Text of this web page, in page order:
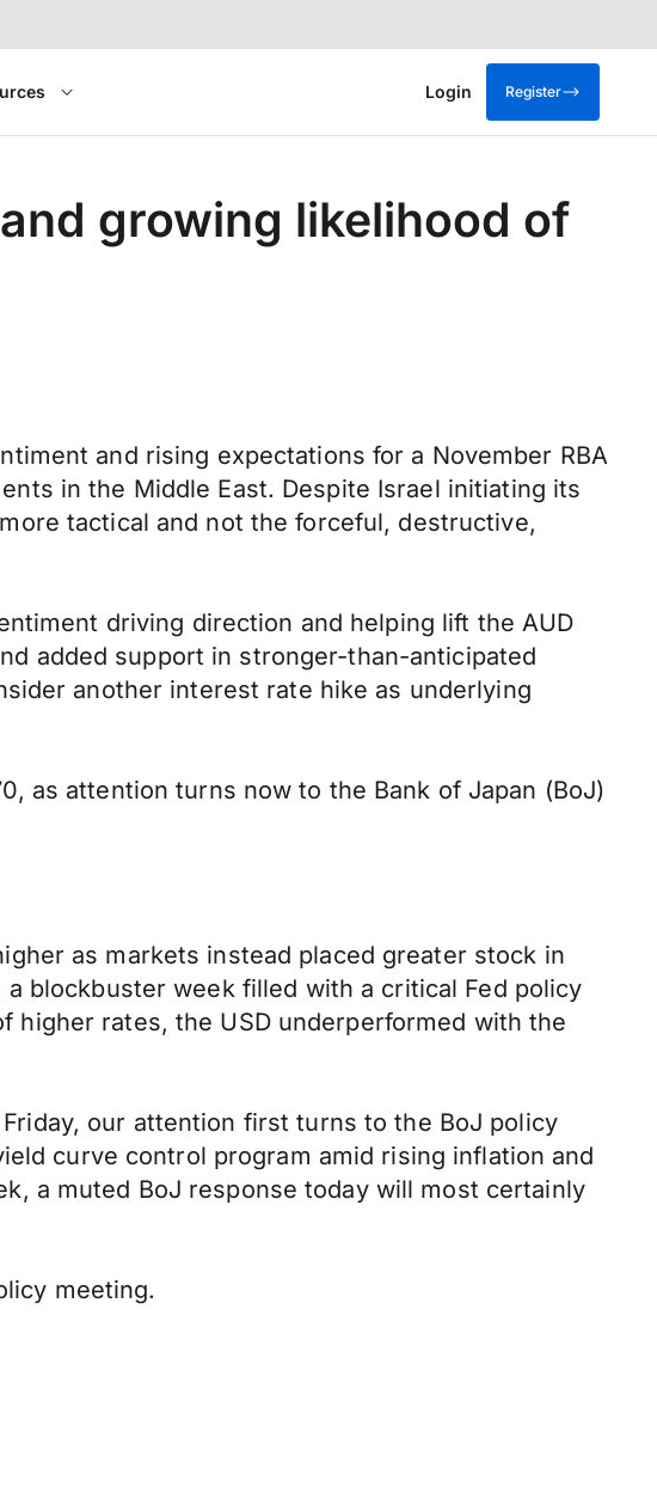
Login Register
growing likelihood of
and rising expectations for a November RBA
in the Middle East. Despite Israel initiating its
tactical and not the forceful, destructive,
driving direction and helping lift the AUD
added support in stronger-than-anticipated
another interest rate hike as underlying
as attention turns now to the Bank of Japan (BoJ)
as markets instead placed greater stock in
blockbuster week filled with a critical Fed policy
higher rates, the USD underperformed with the
our attention first turns to the BoJ policy
curve control program amid rising inflation and
a muted BoJ response today will most certainly
meeting.